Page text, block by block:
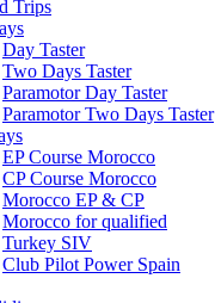
Trips
Day Taster
Two Days Taster
Paramotor Day Taster
Paramotor Two Days Taster
EP Course Morocco
CP Course Morocco
Morocco EP & CP
Morocco for qualified
Turkey SIV
Club Pilot Power Spain